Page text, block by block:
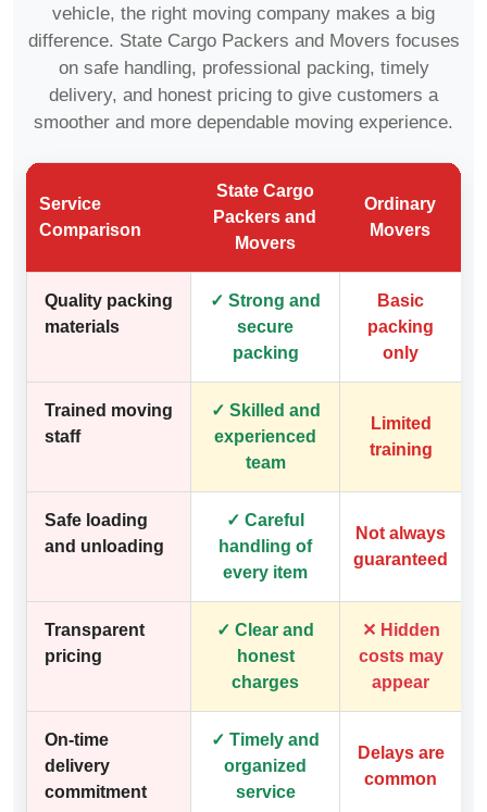
vehicle, the right moving company makes a big
difference. State Cargo Packers and Movers focuses
on safe handling, professional packing, timely
delivery, and honest pricing to give customers a
smoother and more dependable moving experience.
Service
Comparison
State Cargo
Packers and
Movers
Ordinary
Movers
Quality packing
materials
✓ Strong and
secure
packing
Basic
packing
only
Trained moving
staff
✓ Skilled and
experienced
team
Limited
training
Safe loading
and unloading
✓ Careful
handling of
every item
Not always
guaranteed
Transparent
pricing
✓ Clear and
honest
charges
✕ Hidden
costs may
appear
On-time
delivery
commitment
✓ Timely and
organized
service
Delays are
common